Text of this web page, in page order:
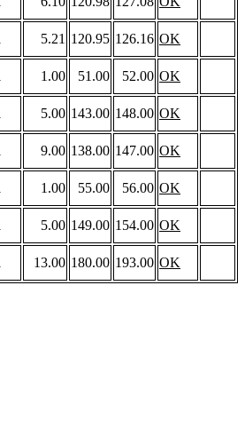
5.21 120.95 126.16 OK
1.00 51.00 52.00 OK
5.00 143.00 148.00 OK
9.00 138.00 147.00 OK
1.00 55.00 56.00 OK
5.00 149.00 154.00 OK
13.00 180.00 193.00 OK